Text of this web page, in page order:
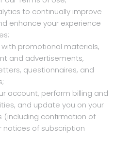
to continually improve
enhance your experience
promotional materials,
and advertisements,
questionnaires, and
account, perform billing and
and update you on your
(including confirmation of
notices of subscription